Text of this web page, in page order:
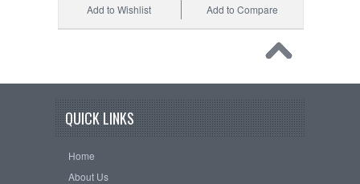
Add to Compare
Add to Wishlist
QUICK LINKS
Home
About Us